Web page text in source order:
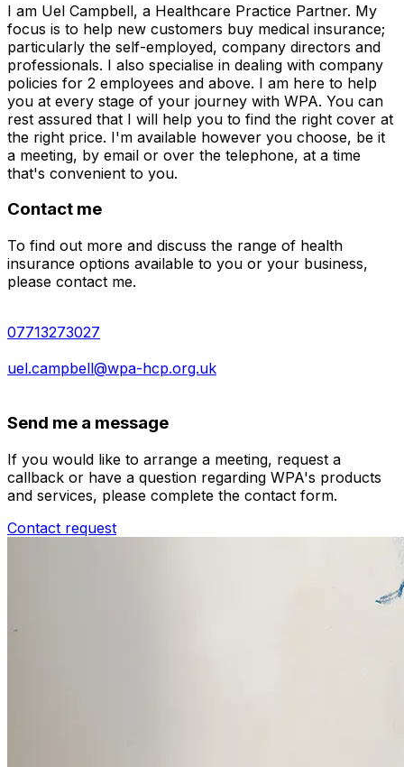
I am Uel Campbell, a Healthcare Practice Partner. My
focus is to help new customers buy medical insurance;
particularly the self-employed, company directors and
professionals. I also specialise in dealing with company
policies for 2 employees and above. I am here to help
you at every stage of your journey with WPA. You can
rest assured that I will help you to find the right cover at
the right price. I'm available however you choose, be it
a meeting, by email or over the telephone, at a time
that's convenient to you.
Contact me
To find out more and discuss the range of health
insurance options available to you or your business,
please contact me.
07713273027
uel.campbell@wpa-hcp.org.uk
Send me a message
If you would like to arrange a meeting, request a
callback or have a question regarding WPA's products
and services, please complete the contact form.
Contact request